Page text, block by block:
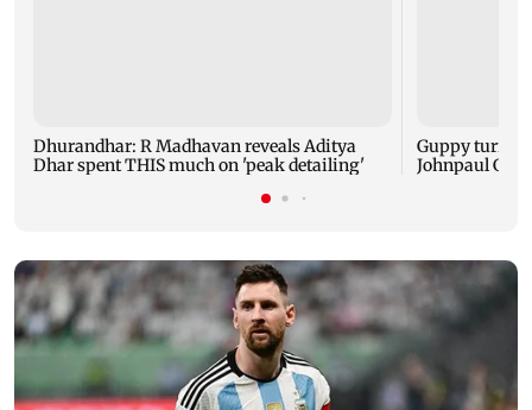
Dhurandhar: R Madhavan reveals Aditya
Dhar spent THIS much on 'peak detailing'
Guppy turns
Johnpaul